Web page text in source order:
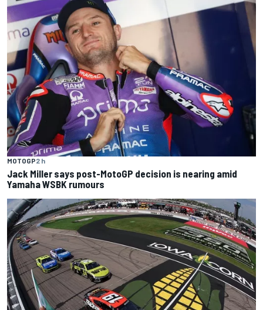
MOTOGP2 h
Jack Miller says post-MotoGP decision is nearing amid
Yamaha WSBK rumours